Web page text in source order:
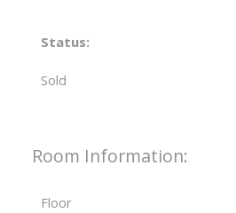
Status:
Sold
Room Information:
Floor